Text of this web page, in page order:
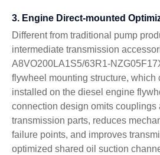
3. Engine Direct-mounted
Different from traditional pump
intermediate transmission
A8VO200LA1S5/63R1-
flywheel mounting structure, which
installed on the diesel engine
connection design omits couplings
transmission parts, reduces
failure points, and improves
optimized shared oil suction